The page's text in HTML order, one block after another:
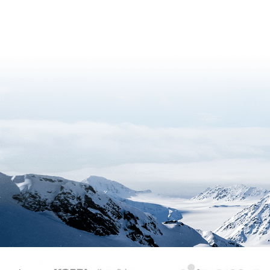
KAOS Kopri